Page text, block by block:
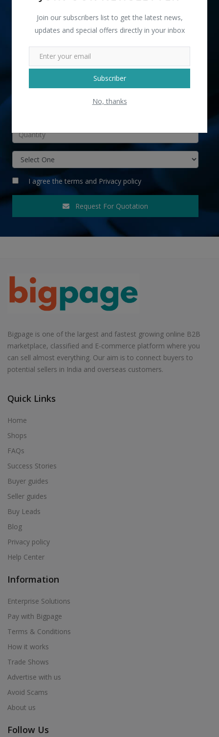
Join our subscribers list to get the latest news,
updates and special offers directly in your inbox
Subscriber
No, thanks
+91
I agree the terms and Privacy policy
Request For Quotation
Bigpage is one of the largest and fastest growing online B2B
marketplace, classified and E-commerce platform where you
can sell almost everything. Our aim is to connect buyers to
potential sellers in India and overseas customers.
Quick Links
Home
Shops
FAQs
Success Stories
Buyer guides
Seller guides
Buy Leads
Blog
Privacy policy
Help Center
Information
Enterprise Solutions
Pay with Bigpage
Terms & Conditions
How it works
Trade Shows
Advertise with us
Avoid Scams
About us
Follow Us